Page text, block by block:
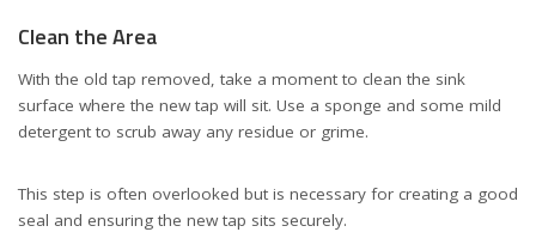
Clean the Area
With the old tap removed, take a moment to clean the sink
surface where the new tap will sit. Use a sponge and some mild
detergent to scrub away any residue or grime.
This step is often overlooked but is necessary for creating a good
seal and ensuring the new tap sits securely.